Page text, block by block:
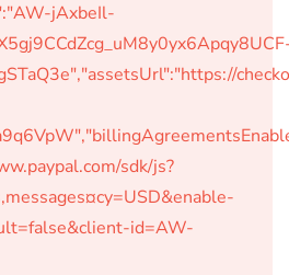
jAxbeIl-
sdk/js?
id=AW-